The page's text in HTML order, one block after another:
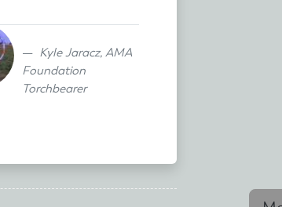
Kyle Jaracz, AMA
Foundation
Torchbearer